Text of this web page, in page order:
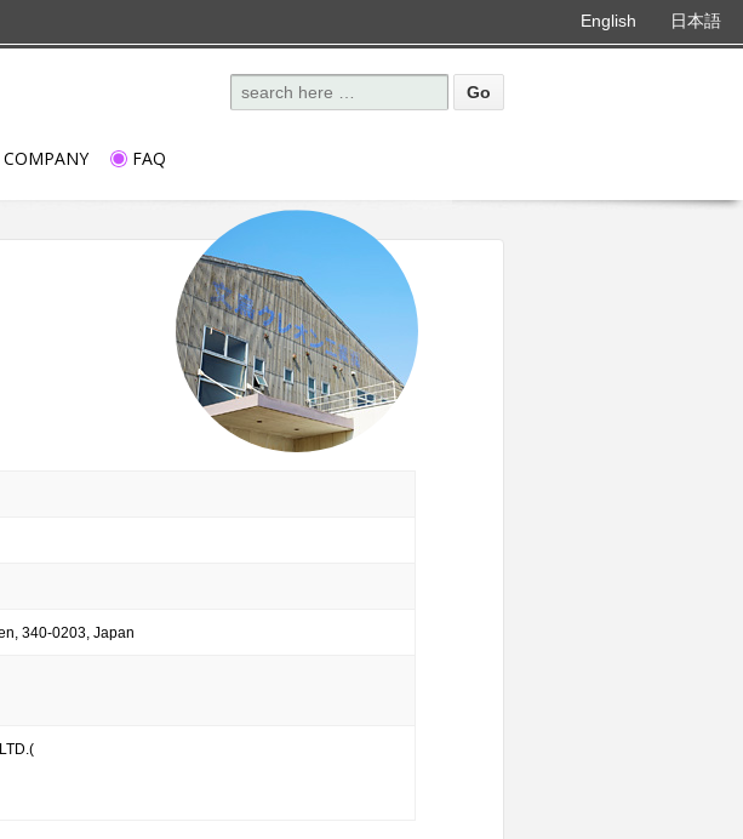
English 日本語
Search for:
COMPANY FAQ
340-0203, Japan